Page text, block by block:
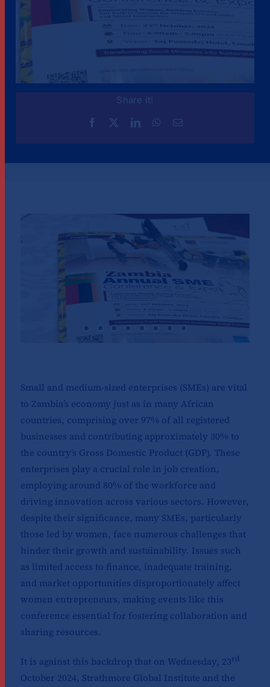
Share it!
Small and medium-sized enterprises (SMEs) are vital
to Zambia’s economy just as in many African
countries, comprising over 97% of all registered
businesses and contributing approximately 30% to
the country’s Gross Domestic Product (GDP). These
enterprises play a crucial role in job creation,
employing around 80% of the workforce and
driving innovation across various sectors. However,
despite their significance, many SMEs, particularly
those led by women, face numerous challenges that
hinder their growth and sustainability. Issues such
as limited access to finance, inadequate training,
and market opportunities disproportionately affect
women entrepreneurs, making events like this
conference essential for fostering collaboration and
sharing resources.
It is against this backdrop that on Wednesday, 23rd
October 2024, Strathmore Global Institute and the